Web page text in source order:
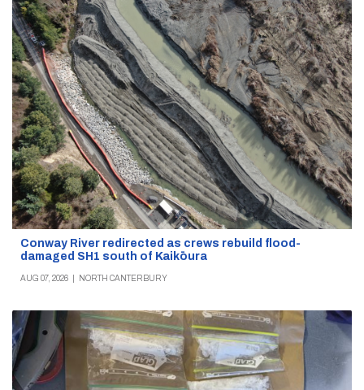
Conway River redirected as crews rebuild flood-
damaged SH1 south of Kaikōura
AUG 07, 2026 NORTH CANTERBURY